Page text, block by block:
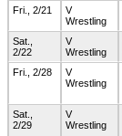
Fri., 2/21
V
Wrestling
Sat.,
2/22
V
Wrestling
Fri., 2/28
V
Wrestling
Sat.,
2/29
V
Wrestling